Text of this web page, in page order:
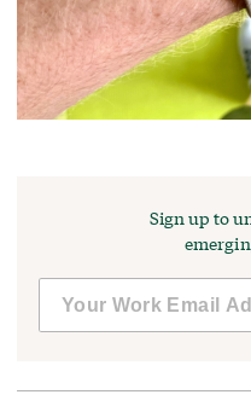
Sign up to